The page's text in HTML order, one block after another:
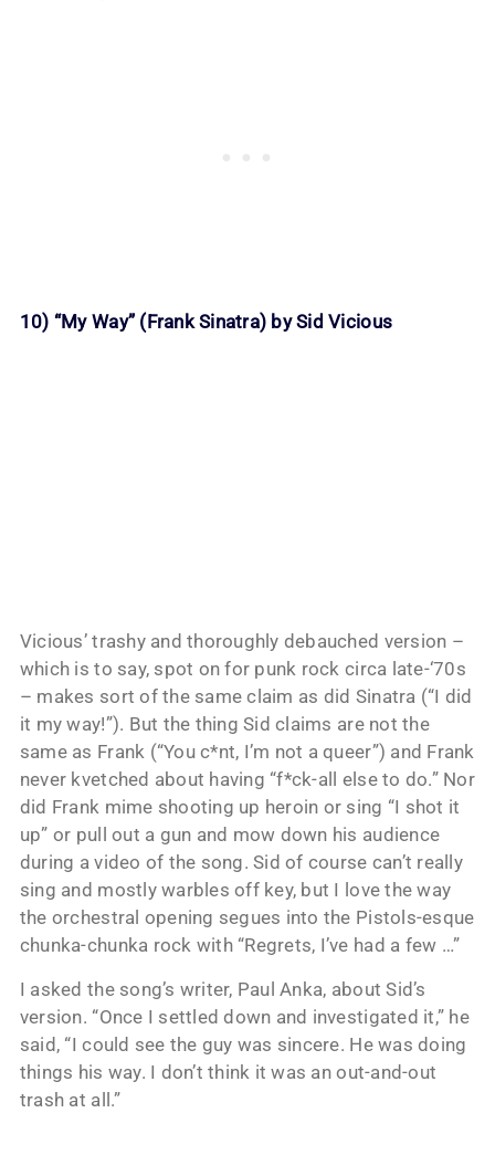
10) “My Way” (Frank Sinatra) by Sid Vicious
Vicious’ trashy and thoroughly debauched version –
which is to say, spot on for punk rock circa late-‘70s
– makes sort of the same claim as did Sinatra (“I did
it my way!”). But the thing Sid claims are not the
same as Frank (“You c*nt, I’m not a queer”) and Frank
never kvetched about having “f*ck-all else to do.” Nor
did Frank mime shooting up heroin or sing “I shot it
up” or pull out a gun and mow down his audience
during a video of the song. Sid of course can’t really
sing and mostly warbles off key, but I love the way
the orchestral opening segues into the Pistols-esque
chunka-chunka rock with “Regrets, I’ve had a few …”
I asked the song’s writer, Paul Anka, about Sid’s
version. “Once I settled down and investigated it,” he
said, “I could see the guy was sincere. He was doing
things his way. I don’t think it was an out-and-out
trash at all.”